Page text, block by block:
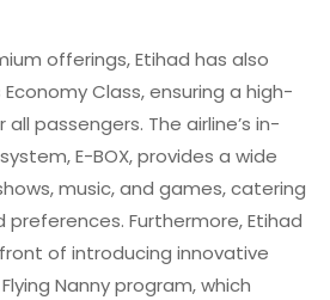
offerings, Etihad has also
Class, ensuring a high-
passengers. The airline’s in-
E-BOX, provides a wide
music, and games, catering
Furthermore, Etihad
of introducing innovative
Nanny program, which